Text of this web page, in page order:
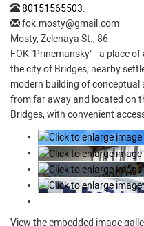
80151565503
fok.mosty@gmail.com
Mosty, Zelenaya St., 86
FOK "Prinemansky" - a place
the city of Bridges, nearby
modern building of conceptual
from far away and located on
Bridges, with convenient
View the embedded image